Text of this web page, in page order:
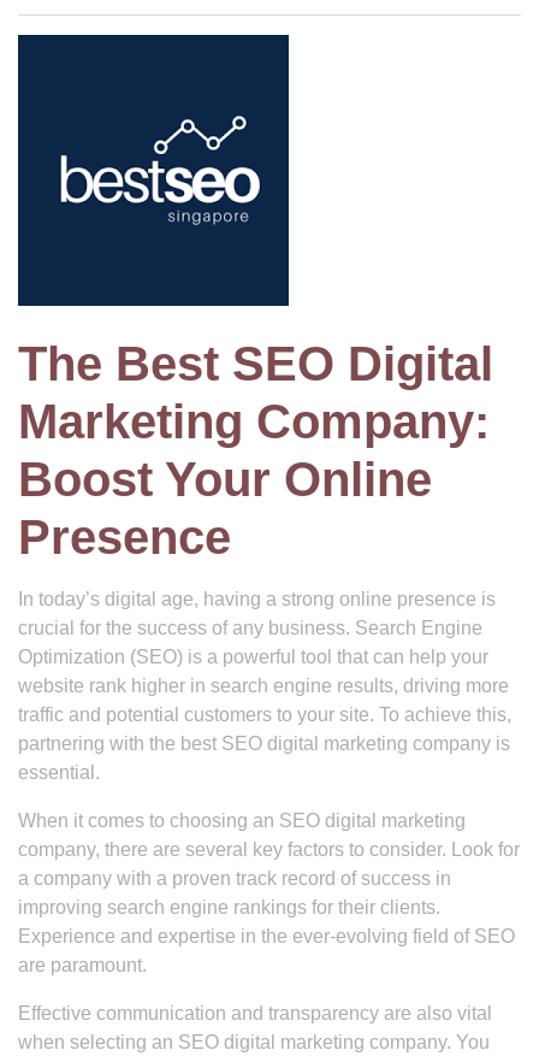
The Best SEO Digital
Marketing Company:
Boost Your Online
Presence
In today’s digital age, having a strong online presence is
crucial for the success of any business. Search Engine
Optimization (SEO) is a powerful tool that can help your
website rank higher in search engine results, driving more
traffic and potential customers to your site. To achieve this,
partnering with the best SEO digital marketing company is
essential.
When it comes to choosing an SEO digital marketing
company, there are several key factors to consider. Look for
a company with a proven track record of success in
improving search engine rankings for their clients.
Experience and expertise in the ever-evolving field of SEO
are paramount.
Effective communication and transparency are also vital
when selecting an SEO digital marketing company. You